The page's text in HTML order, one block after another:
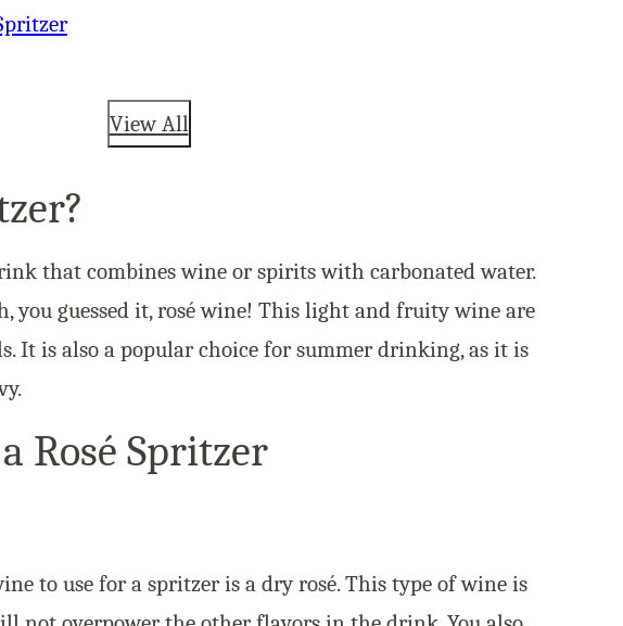
View All
that combines wine or spirits with carbonated water.
you guessed it, rosé wine! This light and fruity wine are
It is also a popular choice for summer drinking, as it is
Rosé Spritzer
to use for a spritzer is a dry rosé. This type of wine is